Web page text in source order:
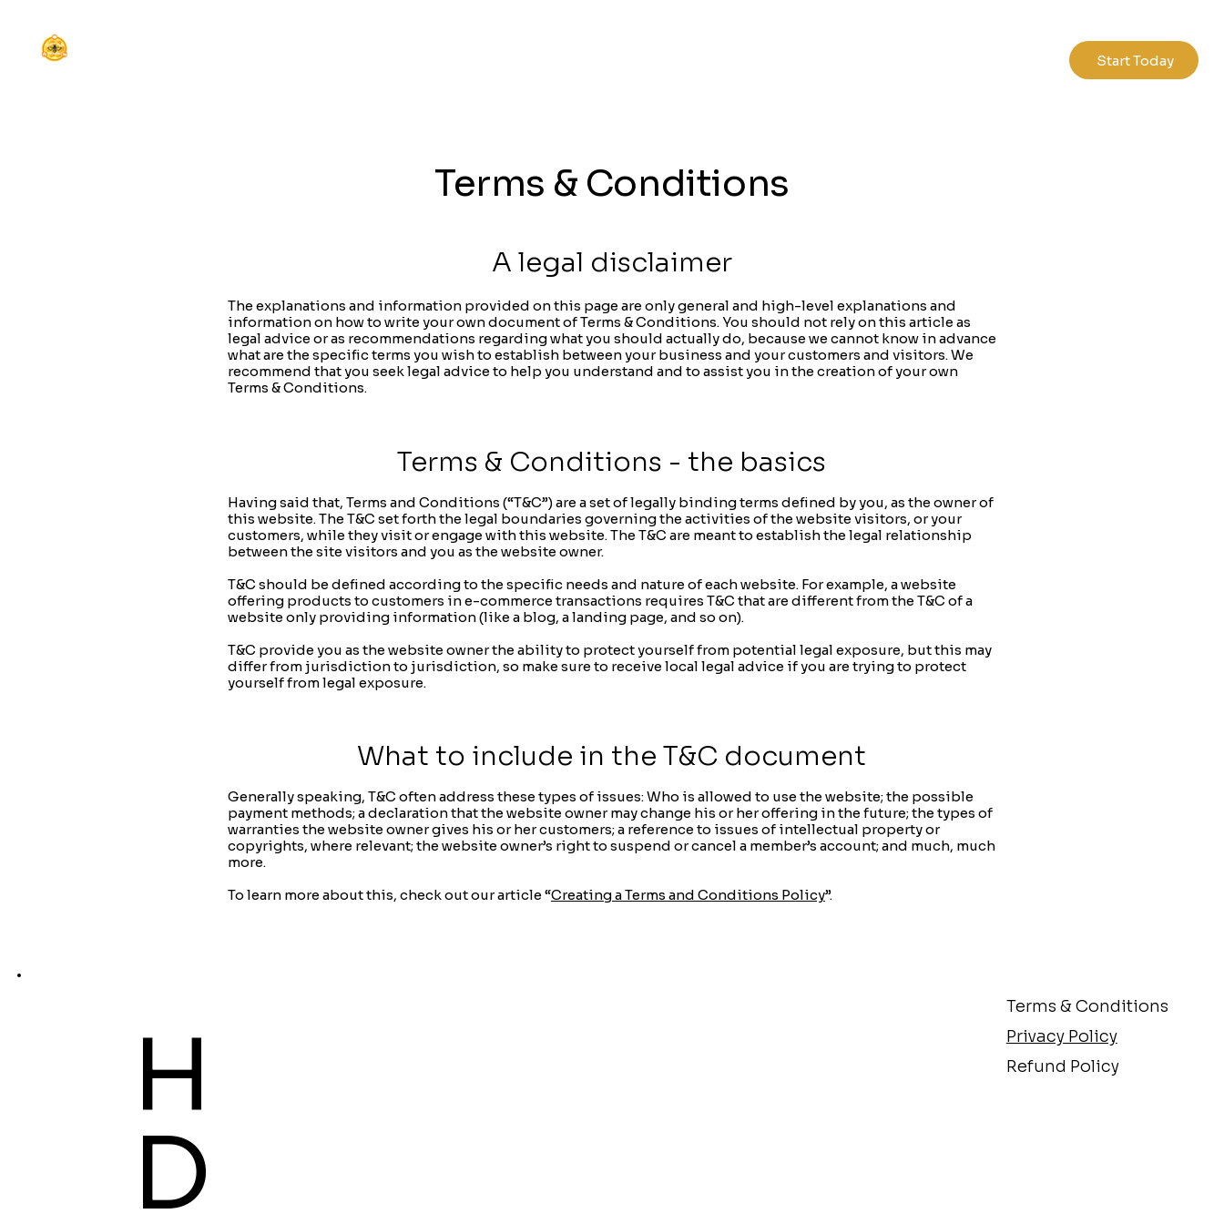
Start Today
Terms & Conditions
A legal disclaimer
The explanations and information provided on this page are only general and high-level explanations and
information on how to write your own document of Terms & Conditions. You should not rely on this article as
legal advice or as recommendations regarding what you should actually do, because we cannot know in advance
what are the specific terms you wish to establish between your business and your customers and visitors. We
recommend that you seek legal advice to help you understand and to assist you in the creation of your own
Terms & Conditions.
Terms & Conditions - the basics
Having said that, Terms and Conditions (“T&C”) are a set of legally binding terms defined by you, as the owner of
this website. The T&C set forth the legal boundaries governing the activities of the website visitors, or your
customers, while they visit or engage with this website. The T&C are meant to establish the legal relationship
between the site visitors and you as the website owner.
T&C should be defined according to the specific needs and nature of each website. For example, a website
offering products to customers in e-commerce transactions requires T&C that are different from the T&C of a
website only providing information (like a blog, a landing page, and so on).
T&C provide you as the website owner the ability to protect yourself from potential legal exposure, but this may
differ from jurisdiction to jurisdiction, so make sure to receive local legal advice if you are trying to protect
yourself from legal exposure.
What to include in the T&C document
Generally speaking, T&C often address these types of issues: Who is allowed to use the website; the possible
payment methods; a declaration that the website owner may change his or her offering in the future; the types of
warranties the website owner gives his or her customers; a reference to issues of intellectual property or
copyrights, where relevant; the website owner’s right to suspend or cancel a member’s account; and much, much
more.
To learn more about this, check out our article “Creating a Terms and Conditions Policy”.
H
D
Terms & Conditions
Privacy Policy
Refund Policy